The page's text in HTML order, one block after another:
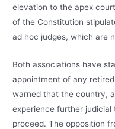
elevation to the apex
of the Constitution
ad hoc judges, which are
Both associations have
appointment of any
warned that the country,
experience further
proceed. The opposition